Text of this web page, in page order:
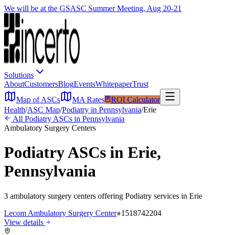
We will be at the GSASC Summer Meeting, Aug 20-21
Solutions
AboutCustomersBlogEventsWhitepaperTrust
Map of ASCs
MA Rates
ROI Calculator
Health/ASC Map/Podiatry in Pennsylvania/Erie
All Podiatry ASCs in Pennsylvania
Ambulatory Surgery Centers
PodiatryASCs in Erie,
Pennsylvania
3 ambulatory surgery centers offering Podiatry services in Erie
Lecom Ambulatory Surgery Center 1518742204
View details